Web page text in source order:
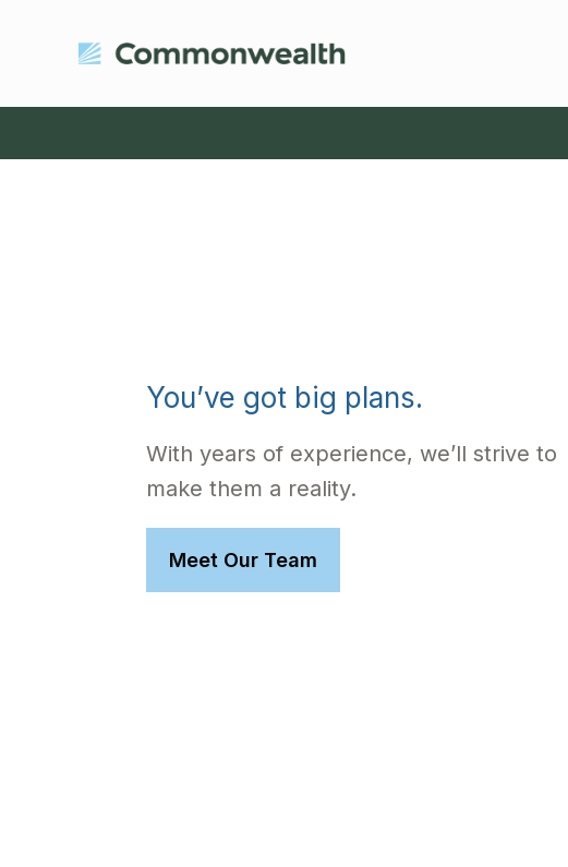
You’ve got big plans.
With years of experience, we’ll strive to
make them a reality.
Meet Our Team